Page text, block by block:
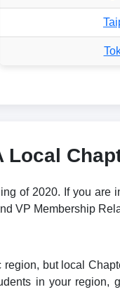
Local
of 2020. If you
VP Membership
but local
in your